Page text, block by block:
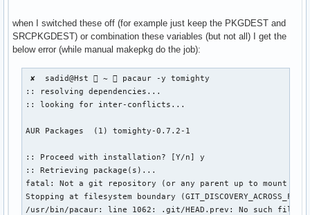
when I switched these off (for example just keep the PKGDEST and
SRCPKGDEST) or combination these variables (but not all) I get the
below error (while manual makepkg do the job):
✘  sadid@Hst  ~  pacaur -y tomighty
:: resolving dependencies...
:: looking for inter-conflicts...
AUR Packages  (1) tomighty-0.7.2-1
:: Proceed with installation? [Y/n] y
:: Retrieving package(s)...
fatal: Not a git repository (or any parent up to mount
Stopping at filesystem boundary
/usr/bin/pacaur: line 1062: .git/HEAD.prev: No such file